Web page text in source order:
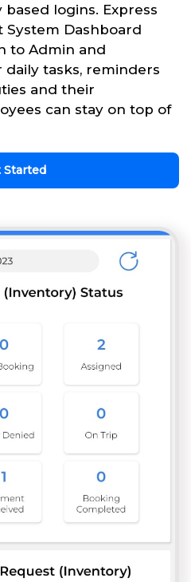
logins. Express
System Dashboard
to Admin and
daily tasks, reminders
and their
can stay on top of
Started